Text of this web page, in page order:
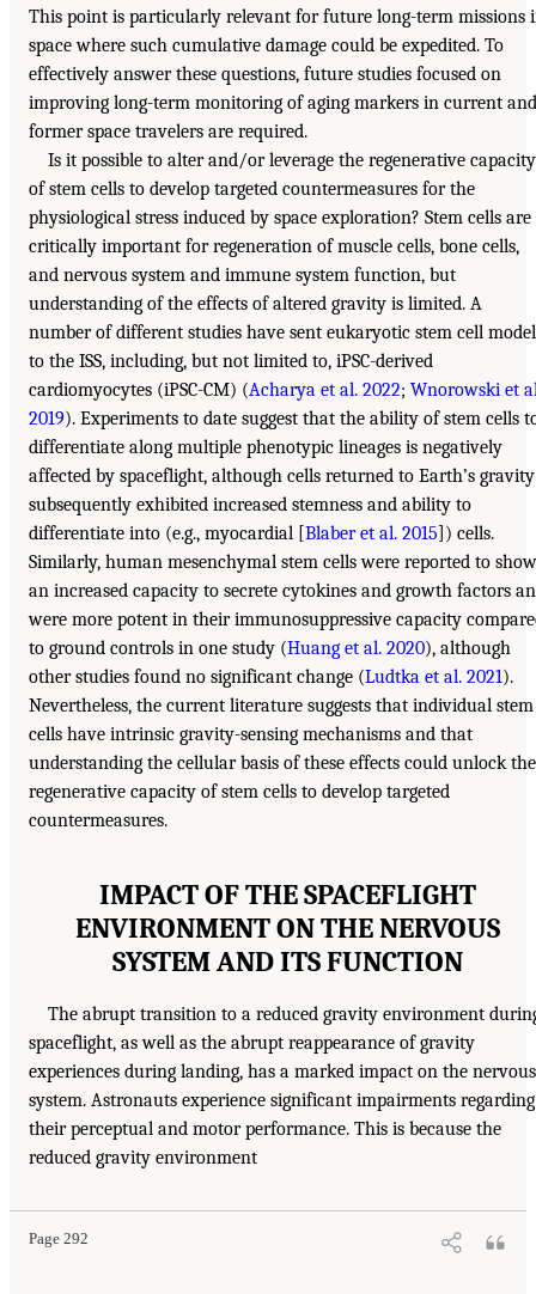
This point is particularly relevant for future long-term missions
space where such cumulative damage could be expedited. To
effectively answer these questions, future studies focused on
improving long-term monitoring of aging markers in current and
former space travelers are required.
Is it possible to alter and/or leverage the regenerative capacity
of stem cells to develop targeted countermeasures for the
physiological stress induced by space exploration? Stem cells are
critically important for regeneration of muscle cells, bone cells,
and nervous system and immune system function, but
understanding of the effects of altered gravity is limited. A
number of different studies have sent eukaryotic stem cell
to the ISS, including, but not limited to, iPSC-derived
cardiomyocytes (iPSC-CM) (Acharya et al. 2022; Wnorowski et
2019). Experiments to date suggest that the ability of stem cells
differentiate along multiple phenotypic lineages is negatively
affected by spaceflight, although cells returned to Earth’s gravity
subsequently exhibited increased stemness and ability to
differentiate into (e.g., myocardial [Blaber et al. 2015]) cells.
Similarly, human mesenchymal stem cells were reported to show
an increased capacity to secrete cytokines and growth factors
were more potent in their immunosuppressive capacity
to ground controls in one study (Huang et al. 2020), although
other studies found no significant change (Ludtka et al. 2021).
Nevertheless, the current literature suggests that individual stem
cells have intrinsic gravity-sensing mechanisms and that
understanding the cellular basis of these effects could unlock the
regenerative capacity of stem cells to develop targeted
countermeasures.
IMPACT OF THE SPACEFLIGHT
ENVIRONMENT ON THE NERVOUS
SYSTEM AND ITS FUNCTION
The abrupt transition to a reduced gravity environment
spaceflight, as well as the abrupt reappearance of gravity
experiences during landing, has a marked impact on the nervous
system. Astronauts experience significant impairments regarding
their perceptual and motor performance. This is because the
reduced gravity environment
Page 292